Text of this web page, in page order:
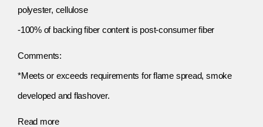
polyester, cellulose
-100% of backing fiber content is post-consumer fiber
Comments:
*Meets or exceeds requirements for flame spread, smoke
developed and flashover.
Read more